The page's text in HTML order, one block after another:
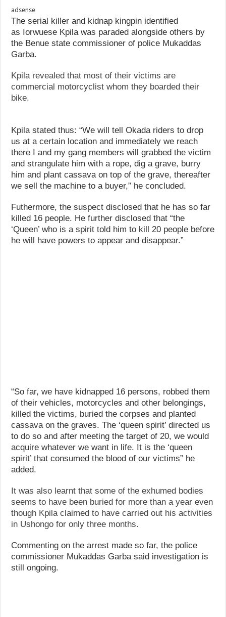
adsense
The serial killer and kidnap kingpin identified
as Iorwuese Kpila was paraded alongside others by
the Benue state commissioner of police Mukaddas
Garba.
Kpila revealed that most of their victims are
commercial motorcyclist whom they boarded their
bike.
Kpila stated thus: “We will tell Okada riders to drop
us at a certain location and immediately we reach
there I and my gang members will grabbed the victim
and strangulate him with a rope, dig a grave, burry
him and plant cassava on top of the grave, thereafter
we sell the machine to a buyer,” he concluded.
Futhermore, the suspect disclosed that he has so far
killed 16 people. He further disclosed that “the
‘Queen’ who is a spirit told him to kill 20 people before
he will have powers to appear and disappear.”
“So far, we have kidnapped 16 persons, robbed them
of their vehicles, motorcycles and other belongings,
killed the victims, buried the corpses and planted
cassava on the graves. The ‘queen spirit’ directed us
to do so and after meeting the target of 20, we would
acquire whatever we want in life. It is the ‘queen
spirit’ that consumed the blood of our victims” he
added.
It was also learnt that some of the exhumed bodies
seems to have been buried for more than a year even
though Kpila claimed to have carried out his activities
in Ushongo for only three months.
Commenting on the arrest made so far, the police
commissioner Mukaddas Garba said investigation is
still ongoing.